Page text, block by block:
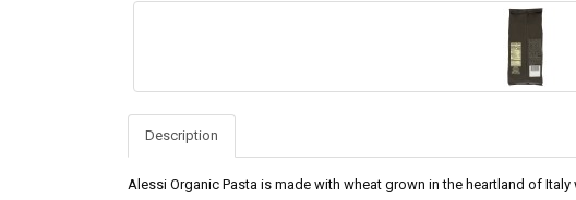
Description
Alessi Organic Pasta is made with wheat grown in the heartland of